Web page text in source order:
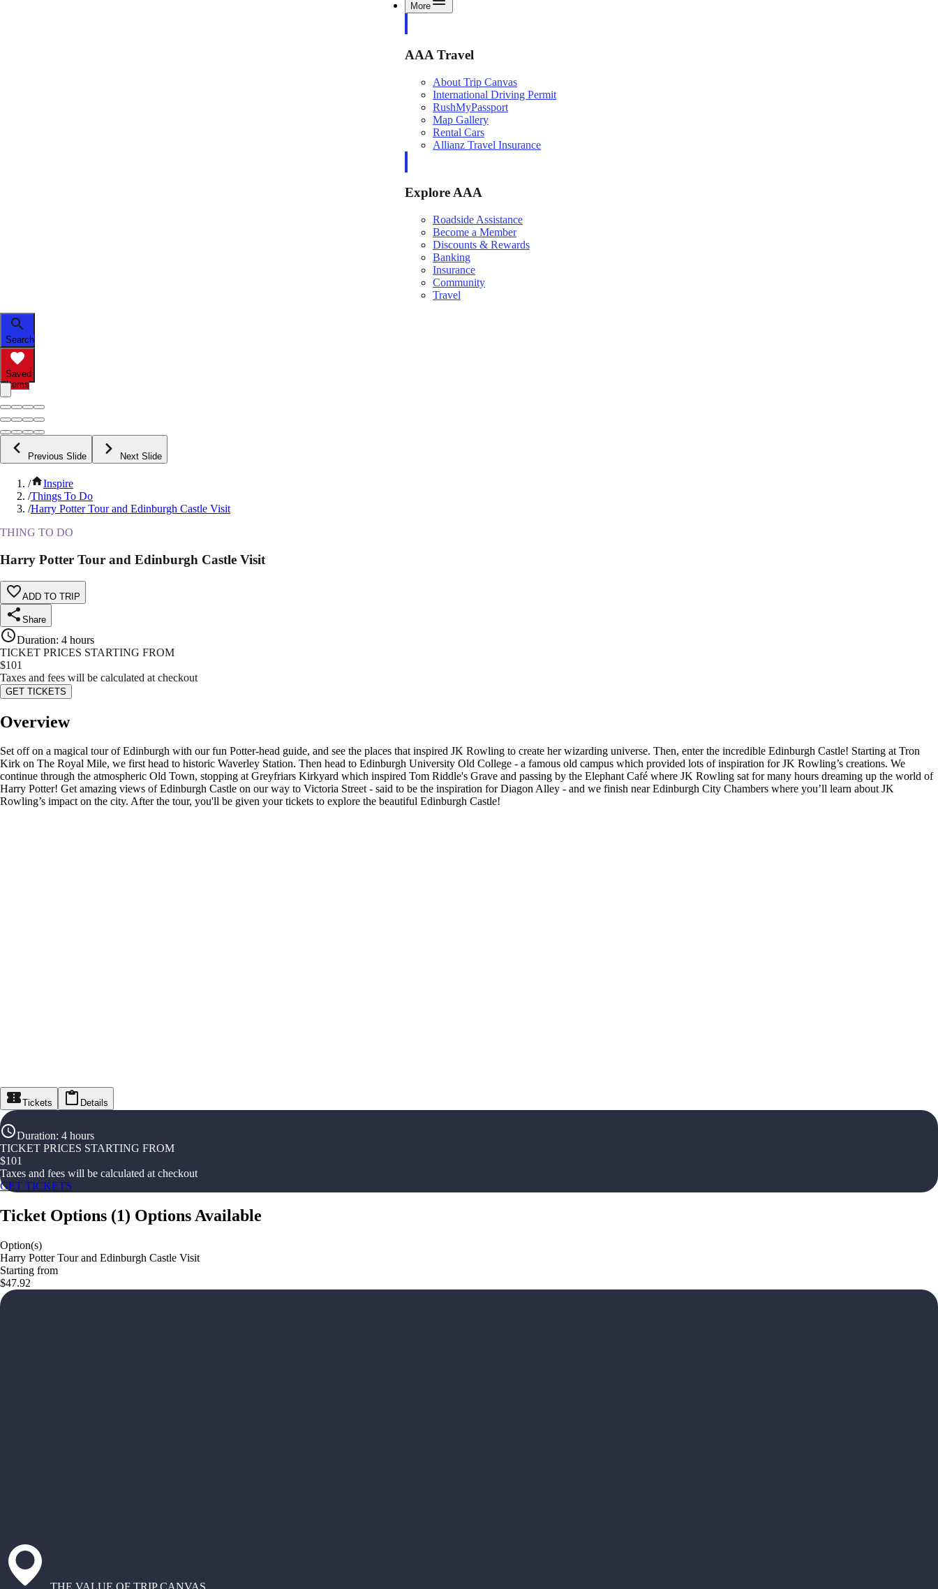
More
AAA Travel
About Trip Canvas
International Driving Permit
RushMyPassport
Map Gallery
Rental Cars
Allianz Travel Insurance
Explore AAA
Roadside Assistance
Become a Member
Discounts & Rewards
Banking
Insurance
Community
Travel
Search
Saved
Items
Previous Slide Next Slide
/
Inspire
/Things To Do
/Harry Potter Tour and Edinburgh Castle Visit
THING TO DO
Harry Potter Tour and Edinburgh Castle Visit
ADD TO TRIP
Share
Duration: 4 hours
TICKET PRICES STARTING FROM
$101
Taxes and fees will be calculated at checkout
GET TICKETS
Overview
Set off on a magical tour of Edinburgh with our fun Potter-head guide, and see the places that inspired JK Rowling to create her wizarding universe. Then, enter the incredible Edinburgh Castle! Starting at Tron
Kirk on The Royal Mile, we first head to historic Waverley Station. Then head to Edinburgh University Old College - a famous old campus which provided lots of inspiration for JK Rowling’s creations. We
continue through the atmospheric Old Town, stopping at Greyfriars Kirkyard which inspired Tom Riddle's Grave and passing by the Elephant Café where JK Rowling sat for many hours dreaming up the world of
Harry Potter! Get amazing views of Edinburgh Castle on our way to Victoria Street - said to be the inspiration for Diagon Alley - and we finish near Edinburgh City Chambers where you’ll learn about JK
Rowling’s impact on the city. After the tour, you'll be given your tickets to explore the beautiful Edinburgh Castle!
Tickets Details
Duration: 4 hours
TICKET PRICES STARTING FROM
$101
Taxes and fees will be calculated at checkout
GET TICKETS
Ticket Options (1) Options Available
Option(s)
Harry Potter Tour and Edinburgh Castle Visit
Starting from
$47.92
THE VALUE OF TRIP CANVAS